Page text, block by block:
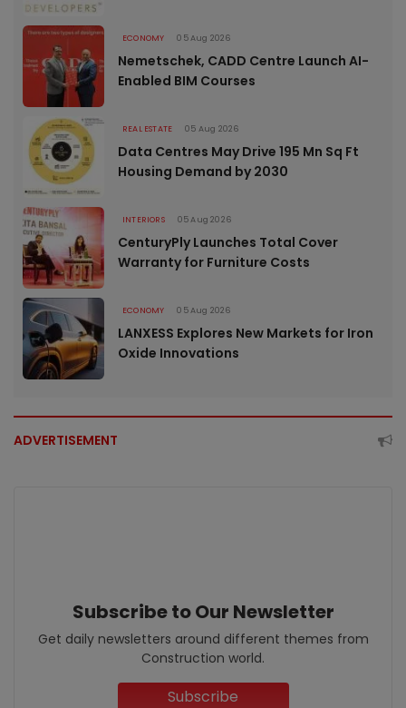
ECONOMY 05 Aug 2026
Nemetschek, CADD Centre Launch AI-
Enabled BIM Courses
REAL ESTATE 05 Aug 2026
Data Centres May Drive 195 Mn Sq Ft
Housing Demand by 2030
INTERIORS 05 Aug 2026
CenturyPly Launches Total Cover
Warranty for Furniture Costs
ECONOMY 05 Aug 2026
LANXESS Explores New Markets for Iron
Oxide Innovations
ADVERTISEMENT
Subscribe to Our Newsletter
Get daily newsletters around different themes from
Construction world.
Subscribe